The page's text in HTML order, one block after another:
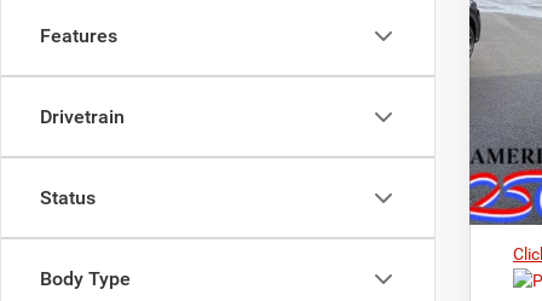
Features
Drivetrain
Status
Body Type
VIN: